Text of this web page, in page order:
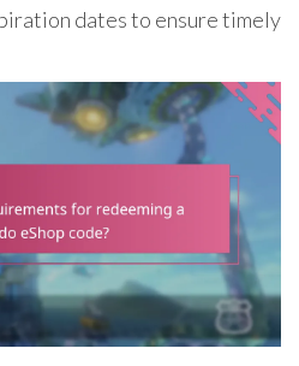
dates to ensure timely